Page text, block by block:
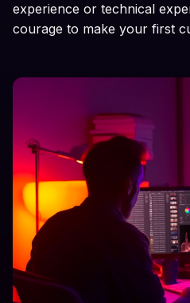
experience or technical
courage to make your first